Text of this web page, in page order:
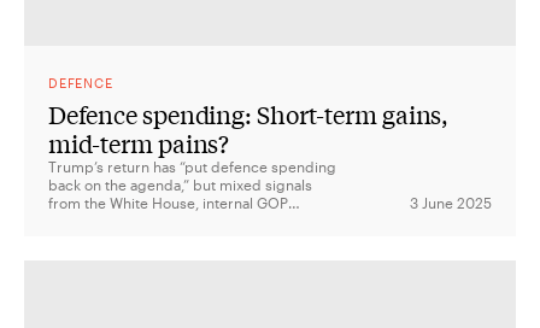
DEFENCE
Defence spending: Short-term gains,
mid-term pains?
Trump’s return has “put defence spending
back on the agenda,” but mixed signals
from the White House, internal GOP
3 June 2025